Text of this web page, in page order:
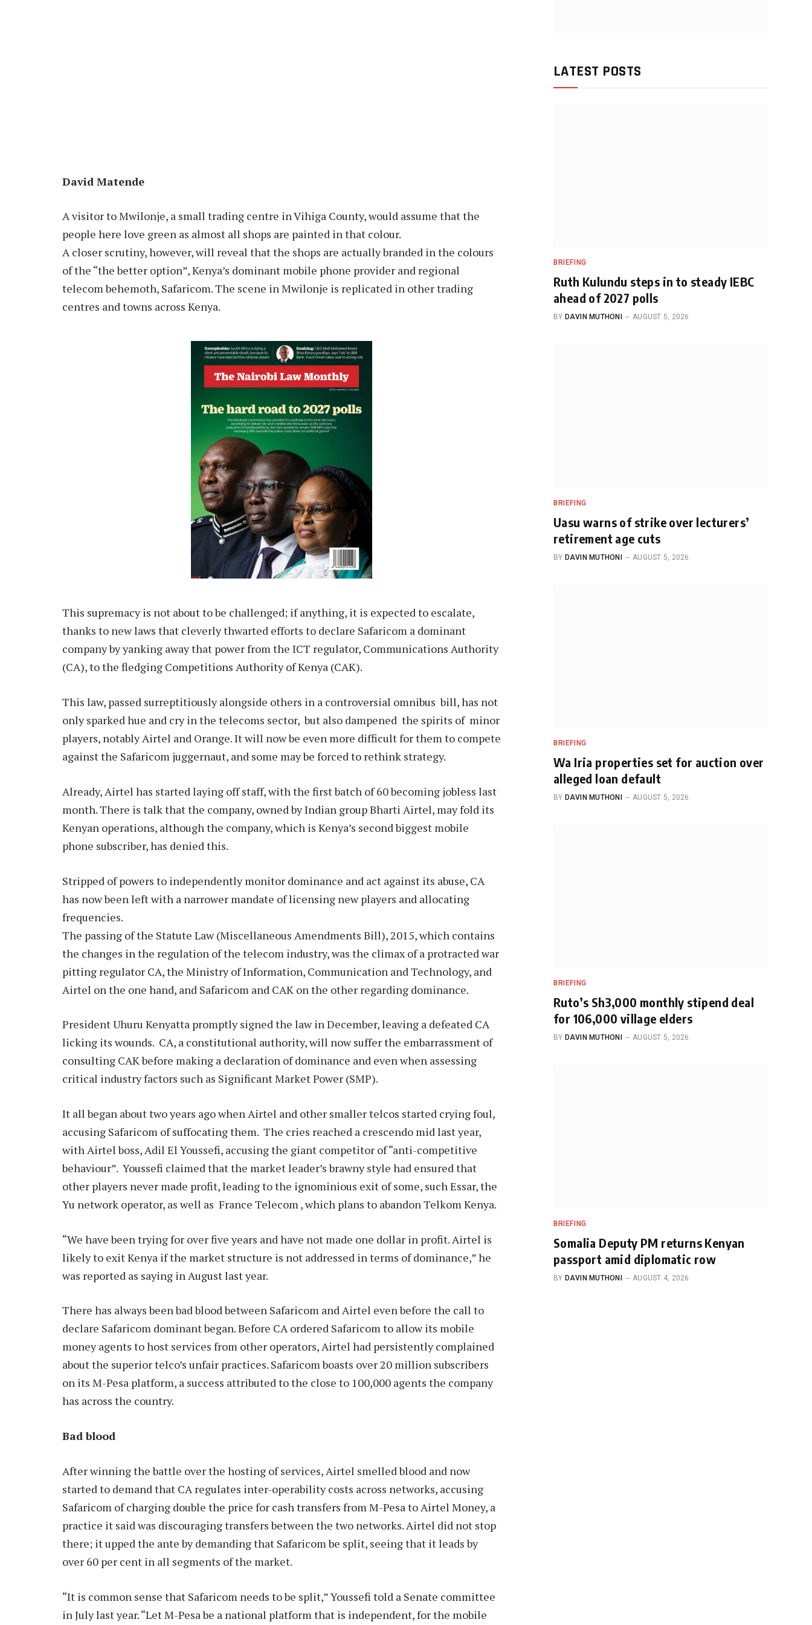
David Matende
A visitor to Mwilonje, a small trading centre in Vihiga County, would assume that the
people here love green as almost all shops are painted in that colour.
A closer scrutiny, however, will reveal that the shops are actually branded in the colours
of the “the better option”, Kenya’s dominant mobile phone provider and regional
telecom behemoth, Safaricom. The scene in Mwilonje is replicated in other trading
centres and towns across Kenya.
This supremacy is not about to be challenged; if anything, it is expected to escalate,
thanks to new laws that cleverly thwarted efforts to declare Safaricom a dominant
company by yanking away that power from the ICT regulator, Communications Authority
(CA), to the fledging Competitions Authority of Kenya (CAK).
This law, passed surreptitiously alongside others in a controversial omnibus bill, has not
only sparked hue and cry in the telecoms sector, but also dampened the spirits of minor
players, notably Airtel and Orange. It will now be even more difficult for them to compete
against the Safaricom juggernaut, and some may be forced to rethink strategy.
Already, Airtel has started laying off staff, with the first batch of 60 becoming jobless last
month. There is talk that the company, owned by Indian group Bharti Airtel, may fold its
Kenyan operations, although the company, which is Kenya’s second biggest mobile
phone subscriber, has denied this.
Stripped of powers to independently monitor dominance and act against its abuse, CA
has now been left with a narrower mandate of licensing new players and allocating
frequencies.
The passing of the Statute Law (Miscellaneous Amendments Bill), 2015, which contains
the changes in the regulation of the telecom industry, was the climax of a protracted war
pitting regulator CA, the Ministry of Information, Communication and Technology, and
Airtel on the one hand, and Safaricom and CAK on the other regarding dominance.
President Uhuru Kenyatta promptly signed the law in December, leaving a defeated CA
licking its wounds. CA, a constitutional authority, will now suffer the embarrassment of
consulting CAK before making a declaration of dominance and even when assessing
critical industry factors such as Significant Market Power (SMP).
It all began about two years ago when Airtel and other smaller telcos started crying foul,
accusing Safaricom of suffocating them. The cries reached a crescendo mid last year,
with Airtel boss, Adil El Youssefi, accusing the giant competitor of “anti-competitive
behaviour”. Youssefi claimed that the market leader’s brawny style had ensured that
other players never made profit, leading to the ignominious exit of some, such Essar, the
Yu network operator, as well as France Telecom , which plans to abandon Telkom Kenya.
“We have been trying for over five years and have not made one dollar in profit. Airtel is
likely to exit Kenya if the market structure is not addressed in terms of dominance,” he
was reported as saying in August last year.
There has always been bad blood between Safaricom and Airtel even before the call to
declare Safaricom dominant began. Before CA ordered Safaricom to allow its mobile
money agents to host services from other operators, Airtel had persistently complained
about the superior telco’s unfair practices. Safaricom boasts over 20 million subscribers
on its M-Pesa platform, a success attributed to the close to 100,000 agents the company
has across the country.
Bad blood
After winning the battle over the hosting of services, Airtel smelled blood and now
started to demand that CA regulates inter-operability costs across networks, accusing
Safaricom of charging double the price for cash transfers from M-Pesa to Airtel Money, a
practice it said was discouraging transfers between the two networks. Airtel did not stop
there; it upped the ante by demanding that Safaricom be split, seeing that it leads by
over 60 per cent in all segments of the market.
“It is common sense that Safaricom needs to be split,” Youssefi told a Senate committee
in July last year. “Let M-Pesa be a national platform that is independent, for the mobile
LATEST POSTS
BRIEFING
Ruth Kulundu steps in to steady IEBC
ahead of 2027 polls
BY DAVIN MUTHONI AUGUST 5, 2026
BRIEFING
Uasu warns of strike over lecturers’
retirement age cuts
BY DAVIN MUTHONI AUGUST 5, 2026
BRIEFING
Wa Iria properties set for auction over
alleged loan default
BY DAVIN MUTHONI AUGUST 5, 2026
BRIEFING
Ruto’s Sh3,000 monthly stipend deal
for 106,000 village elders
BY DAVIN MUTHONI AUGUST 5, 2026
BRIEFING
Somalia Deputy PM returns Kenyan
passport amid diplomatic row
BY DAVIN MUTHONI AUGUST 4, 2026